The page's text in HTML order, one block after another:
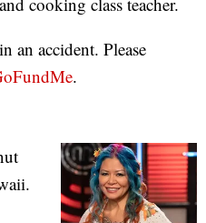
an accident. Please
.